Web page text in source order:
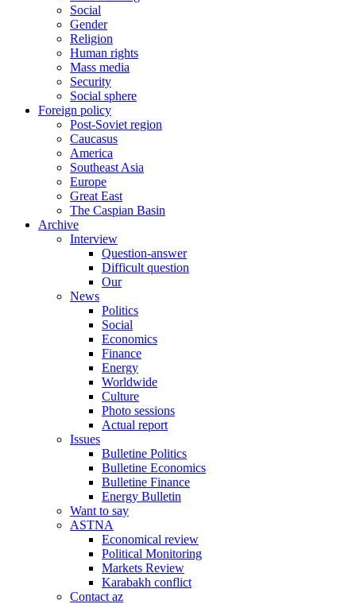
Social
Gender
Religion
Human rights
Mass media
Security
Social sphere
Foreign policy
Post-Soviet region
Caucasus
America
Southeast Asia
Europe
Great East
The Caspian Basin
Archive
Interview
Question-answer
Difficult question
Our
News
Politics
Social
Economics
Finance
Energy
Worldwide
Culture
Photo sessions
Actual report
Issues
Bulletine Politics
Bulletine Economics
Bulletine Finance
Energy Bulletin
Want to say
ASTNA
Economical review
Political Monitoring
Markets Review
Karabakh conflict
Contact az